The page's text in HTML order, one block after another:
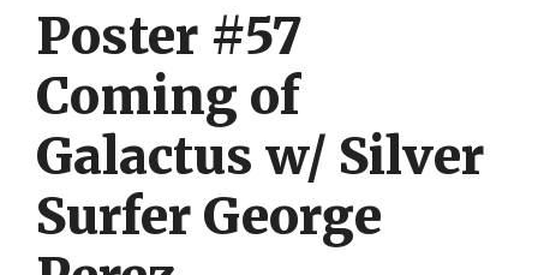
Poster #57
Coming of
Galactus w/ Silver
Surfer George